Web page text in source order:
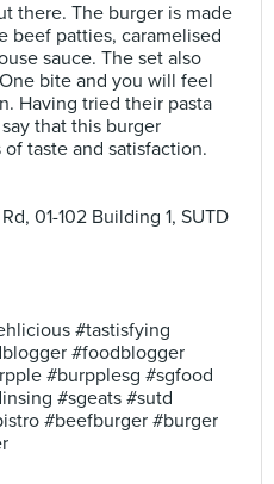
there. The burger is made
beef patties, caramelised
sauce. The set also
bite and you will feel
Having tried their pasta
that this burger
taste and satisfaction.
01-102 Building 1, SUTD
#tastisfying
#foodblogger
#burpplesg #sgfood
#sgeats #sutd
#beefburger #burger